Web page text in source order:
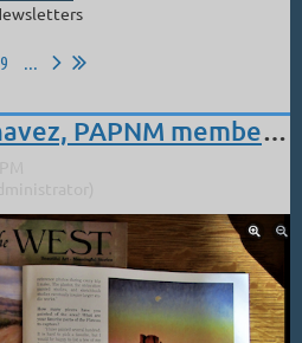
Lorenzo Chavez, PAPNM member: Article in Art of the West